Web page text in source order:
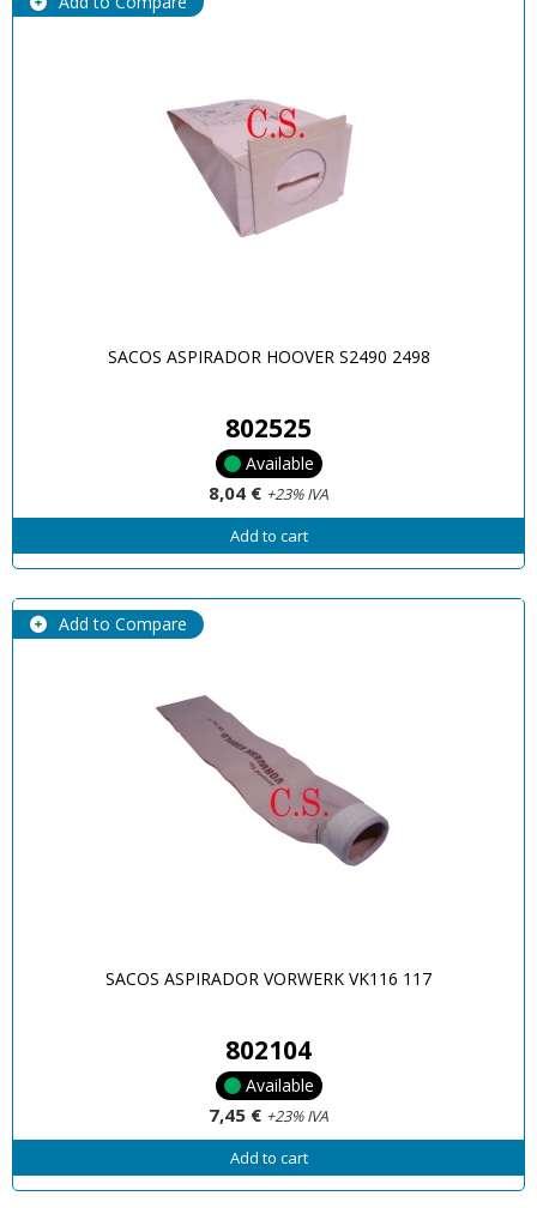
SACOS ASPIRADOR HOOVER S2490 2498
802525
Available
8,04 € +23% IVA
Add to cart
Add to Compare
SACOS ASPIRADOR VORWERK VK116 117
802104
Available
7,45 € +23% IVA
Add to cart